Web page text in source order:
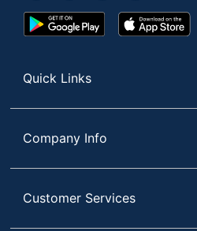
Google
Play
App
Store
Quick Links
Company Info
Customer Services